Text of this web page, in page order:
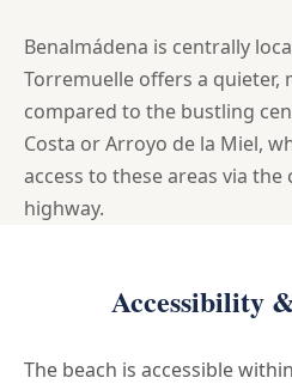
Benalmádena is centrally
Torremuelle offers a
compared to the bustling
Costa or Arroyo de la Miel,
access to these areas via
highway.
Accessibility
The beach is accessible